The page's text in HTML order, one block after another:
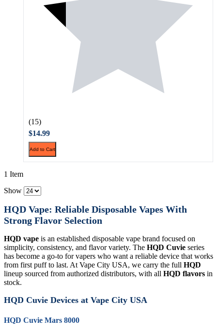
(15)
$14.99
Add to Cart
1 Item
Show
HQD Vape: Reliable Disposable Vapes With
Strong Flavor Selection
HQD vape is an established disposable vape brand focused on
simplicity, consistency, and flavor variety. The HQD Cuvie series
has become a go-to for vapers who want a reliable device that works
from first puff to last. At Vape City USA, we carry the full HQD
lineup sourced from authorized distributors, with all HQD flavors in
stock.
HQD Cuvie Devices at Vape City USA
HQD Cuvie Mars 8000